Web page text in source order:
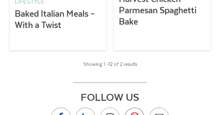
LIFESTYLE
Baked Italian Meals –
With a Twist
Parmesan Spaghetti
Bake
Showing 1 –12 of 2 results
FOLLOW US